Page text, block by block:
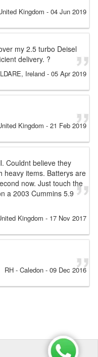
Kingdom - 04 Jun 2019
my 2.5 turbo Deisel
delivery. ?
Ireland - 05 Apr 2019
Kingdom - 21 Feb 2019
Couldnt believe they
heavy items. Batterys are
now. Just touch the
a 2003 Cummins 5.9
Kingdom - 17 Nov 2017
RH - Caledon - 09 Dec 2016